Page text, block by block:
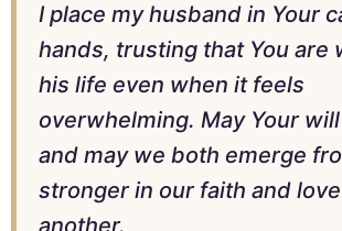
I place my husband in Your
hands, trusting that You are
his life even when it feels
overwhelming. May Your
and may we both emerge
stronger in our faith and
another.